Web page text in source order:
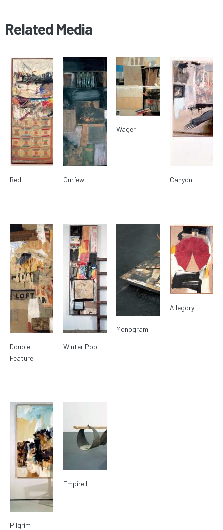
Related Media
Bed Curfew
Wager
Canyon
Double
Feature
Winter Pool
Monogram
Allegory
Pilgrim
Empire I